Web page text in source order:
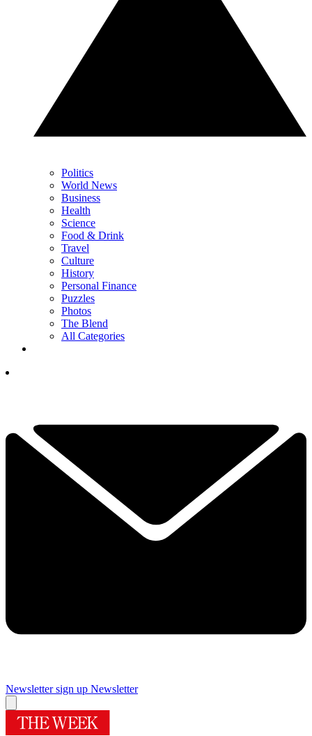
Politics
World News
Business
Health
Science
Food & Drink
Travel
Culture
History
Personal Finance
Puzzles
Photos
The Blend
All Categories
Newsletter sign up Newsletter